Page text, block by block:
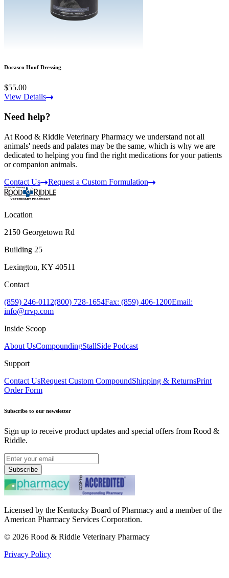
Docasco Hoof Dressing
$55.00
View Details
Need help?
At Rood & Riddle Veterinary Pharmacy we understand not all
animals' needs and palates may be the same, which is why we are
dedicated to helping you find the right medications for your patients
or companion animals.
Contact Us
Request a Custom Formulation
Location
2150 Georgetown Rd
Building 25
Lexington, KY 40511
Contact
(859) 246-0112(800) 728-1654Fax: (859) 406-1200Email:
info@rrvp.com
Inside Scoop
About UsCompoundingStallSide Podcast
Support
Contact UsRequest Custom CompoundShipping & ReturnsPrint
Order Form
Subscribe to our newsletter
Sign up to receive product updates and special offers from Rood &
Riddle.
Subscribe
Licensed by the Kentucky Board of Pharmacy and a member of the
American Pharmacy Services Corporation.
© 2026 Rood & Riddle Veterinary Pharmacy
Privacy Policy